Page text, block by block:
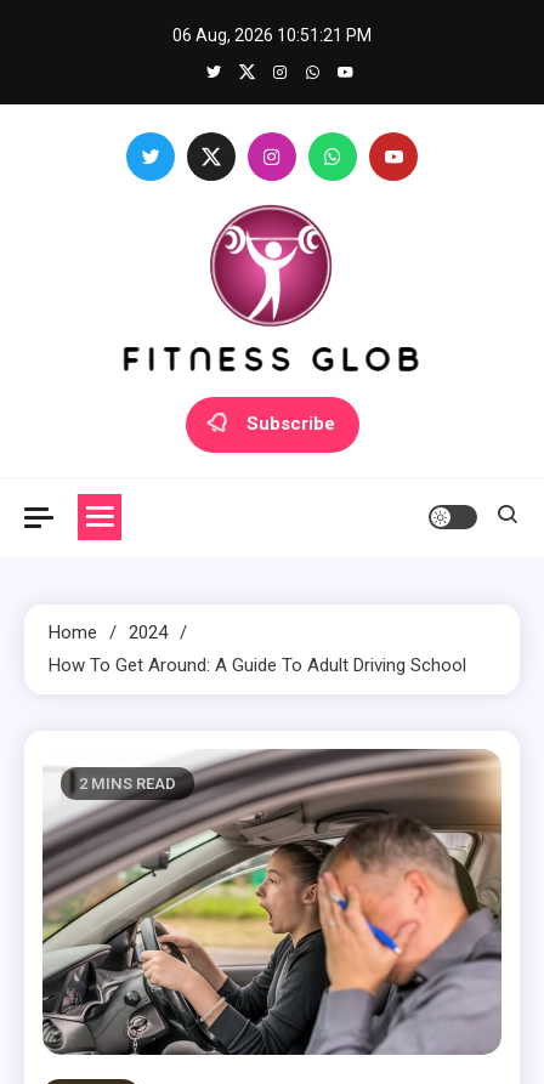
06 Aug, 2026 10:51:22 PM
Fitness Glob Subscribe
Home
2024
How To Get Around: A Guide To Adult Driving School
2 MINS READ